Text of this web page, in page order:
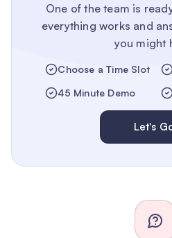
One of the team is
everything works and
you might
Choose a Time Slot
45 Minute Demo
Let's